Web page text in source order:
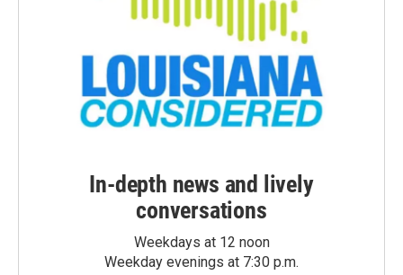
In-depth news and lively
conversations
Weekdays at 12 noon
Weekday evenings at 7:30 p.m.